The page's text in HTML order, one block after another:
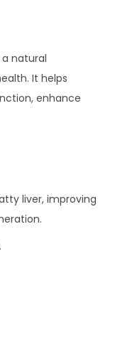
a natural
It helps
enhance
liver, improving